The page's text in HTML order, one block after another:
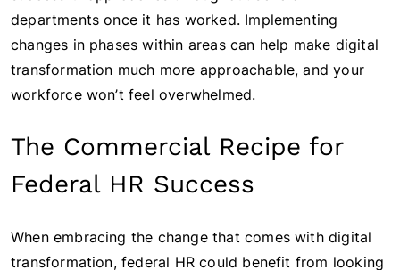
departments once it has worked. Implementing
changes in phases within areas can help make digital
transformation much more approachable, and your
workforce won’t feel overwhelmed.
The Commercial Recipe for
Federal HR Success
When embracing the change that comes with digital
transformation, federal HR could benefit from looking